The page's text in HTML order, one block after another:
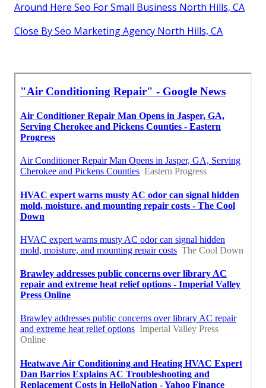
Around Here Seo For Small Business North Hills, CA
Close By Seo Marketing Agency North Hills, CA